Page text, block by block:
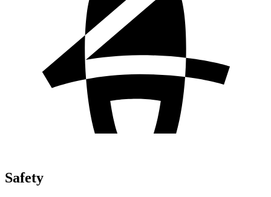
Safety